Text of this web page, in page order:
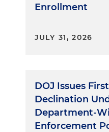
Enrollment
JULY 31, 2026
DOJ Issues
Declination
Department-
Enforcement